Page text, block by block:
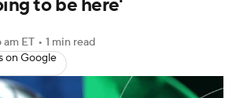
Super Bowl Players
NFL Betting
Paramount + NFL Shop
to be here'
am ET • 1 min read
on Google